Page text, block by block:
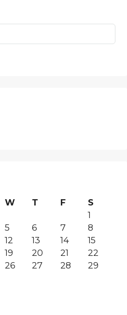
W T F
S
1
5 6 7
8
12 13 14
15
19 20 21
22
26 27 28
29